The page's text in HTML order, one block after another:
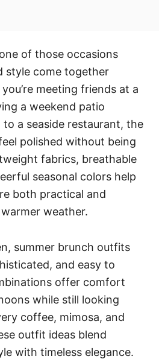
of those occasions
style come together
meeting friends at a
a weekend patio
a seaside restaurant, the
polished without being
fabrics, breathable
seasonal colors help
both practical and
weather.
summer brunch outfits
and easy to
offer comfort
while still looking
coffee, mimosa, and
outfit ideas blend
with timeless elegance.